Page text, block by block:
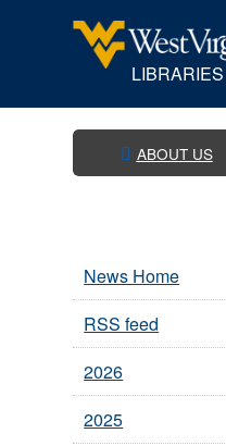
LIBRARIES
WVU ABOUT US
News Home
RSS feed
2026
2025